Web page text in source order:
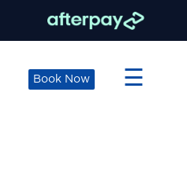
Book Now ☰